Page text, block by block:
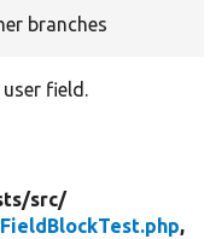
branches
field.
src/
,